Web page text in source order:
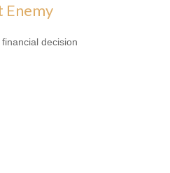
Enemy
decision